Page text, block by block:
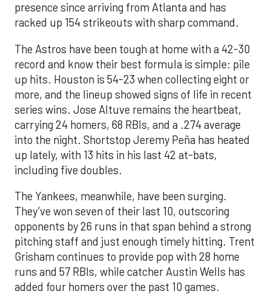
presence since arriving from Atlanta and has
racked up 154 strikeouts with sharp command.
The Astros have been tough at home with a 42-30
record and know their best formula is simple: pile
up hits. Houston is 54-23 when collecting eight or
more, and the lineup showed signs of life in recent
series wins. Jose Altuve remains the heartbeat,
carrying 24 homers, 68 RBIs, and a .274 average
into the night. Shortstop Jeremy Peña has heated
up lately, with 13 hits in his last 42 at-bats,
including five doubles.
The Yankees, meanwhile, have been surging.
They’ve won seven of their last 10, outscoring
opponents by 26 runs in that span behind a strong
pitching staff and just enough timely hitting. Trent
Grisham continues to provide pop with 28 home
runs and 57 RBIs, while catcher Austin Wells has
added four homers over the past 10 games.